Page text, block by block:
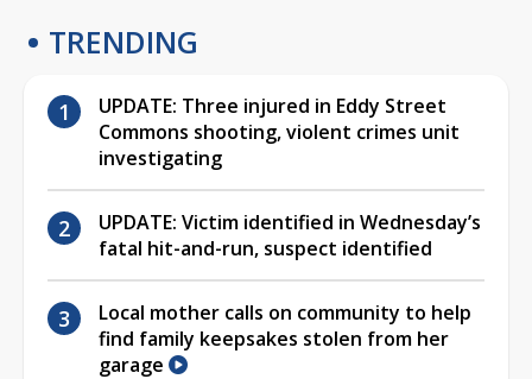
TRENDING
UPDATE: Three injured in Eddy Street
Commons shooting, violent crimes unit
investigating
UPDATE: Victim identified in Wednesday’s
fatal hit-and-run, suspect identified
Local mother calls on community to help
find family keepsakes stolen from her
garage